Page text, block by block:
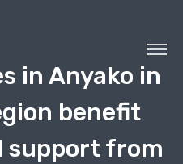
in Anyako in
benefit
support from